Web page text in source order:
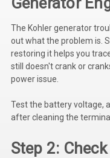
Kubota
Ace Power Products
Phasor Marine
Stamford (Cummins)
Mecc Alte
The Kohler generator
out what the problem is.
restoring it helps you
still doesn't crank or
power issue.
Test the battery voltage,
after cleaning the
Step 2: Check